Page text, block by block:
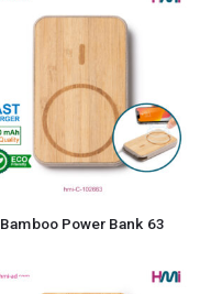
Bamboo Power Bank 63